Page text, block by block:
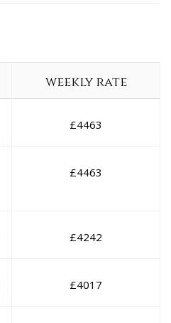
weekly rate
£4463
£4463
£4242
£4017